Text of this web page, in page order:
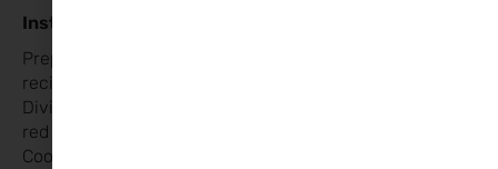
Instructions:
Prepare pancake batter according to the package or
recipe. [Homemade Recipe linked HERE]
Divide the batter into two bowls and add a few drops of
red or pink food colouring to one bowl.
Cook pancakes on a hot pan, alternating colours.